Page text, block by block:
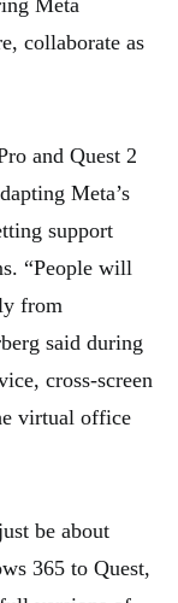
Meta
collaborate as
and Quest 2
Meta’s
support
“People will
from
said during
cross-screen
virtual office
be about
365 to Quest,